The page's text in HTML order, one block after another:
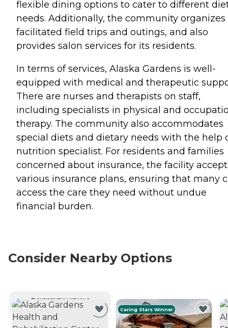
flexible dining options to cater to different
needs. Additionally, the community organizes
facilitated field trips and outings, and also
provides salon services for its residents.
In terms of services, Alaska Gardens is well-
equipped with medical and therapeutic
There are nurses and therapists on staff,
including specialists in physical and
therapy. The community also accommodates
special diets and dietary needs with the help
nutrition specialist. For residents and families
concerned about insurance, the facility
various insurance plans, ensuring that many
access the care they need without undue
financial burden.
Consider Nearby Options
CURRENTLY VIEWING
Caring Stars Winner